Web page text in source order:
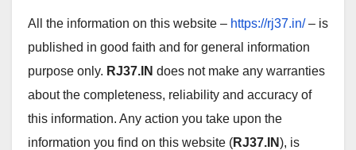
All the information on this website – https://rj37.in/– is
published in good faith and for general information
purpose only. RJ37.IN does not make any warranties
about the completeness, reliability and accuracy of
this information. Any action you take upon the
information you find on this website (RJ37.IN), is